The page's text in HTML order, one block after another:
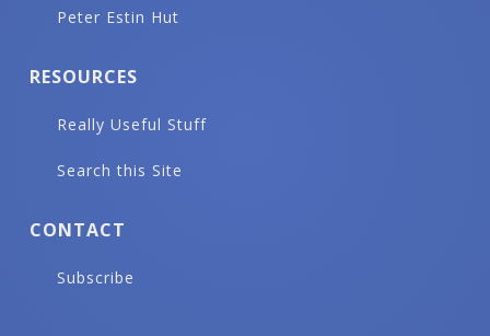
Peter Estin Hut
RESOURCES
Really Useful Stuff
Search this Site
CONTACT
Subscribe